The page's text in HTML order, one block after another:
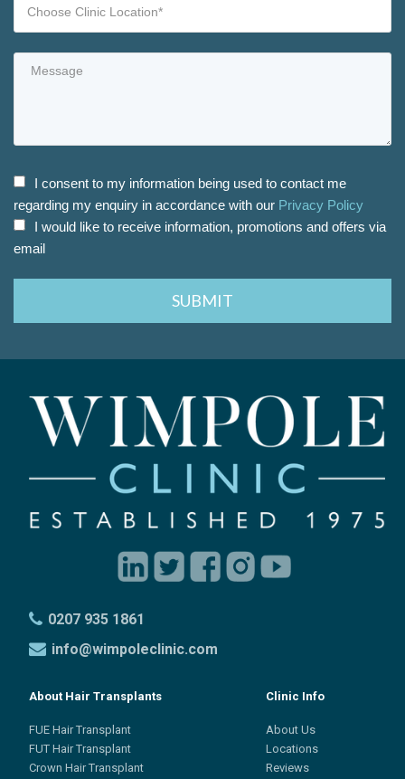
I consent to my information being used to contact me
regarding my enquiry in accordance with our Privacy Policy
I would like to receive information, promotions and offers via
email
0207 935 1861
info@wimpoleclinic.com
Clinic Info
About Us
Locations
Reviews
About Hair Transplants
FUE Hair Transplant
FUT Hair Transplant
Crown Hair Transplant